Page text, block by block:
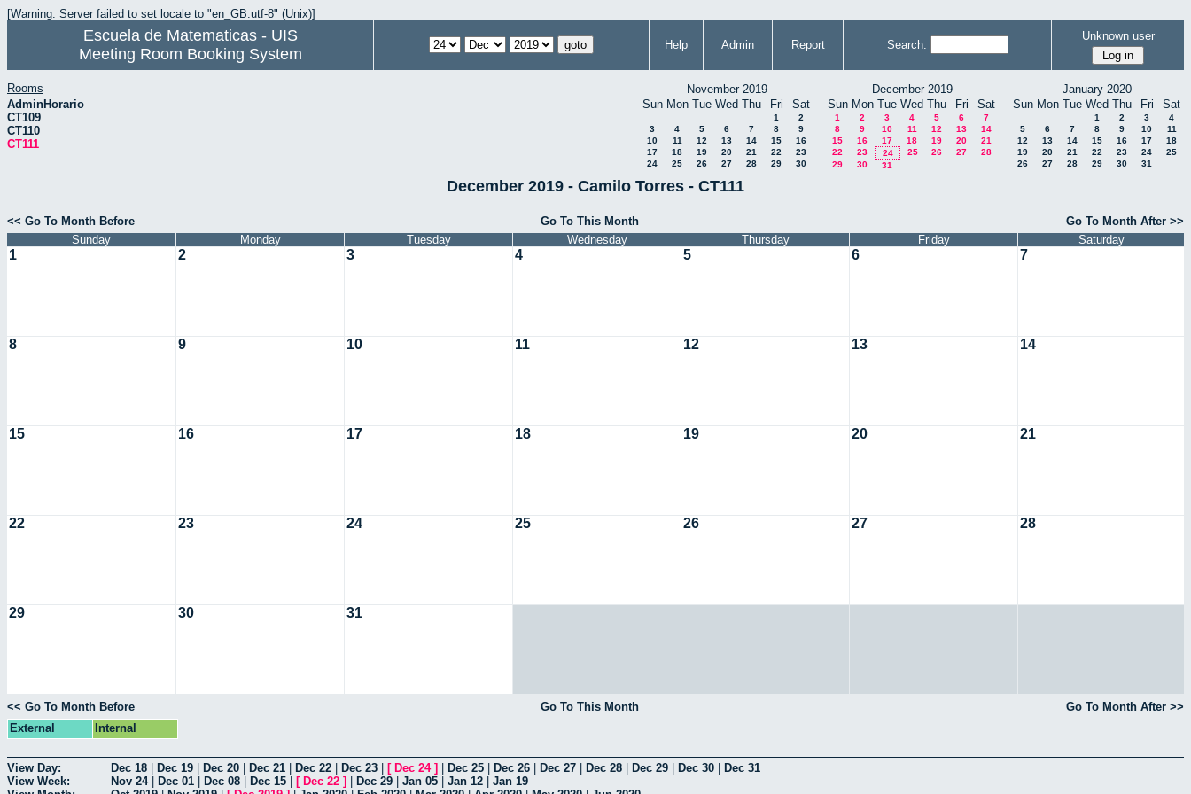
[Warning: Server failed to set locale to "en_GB.utf-8" (Unix)]
Escuela de Matematicas - UIS
Meeting Room Booking System
Help Admin Report Search:
Unknown user
Rooms
AdminHorario
CT109
CT110
CT111
November 2019
Sun Mon Tue Wed Thu Fri Sat
1
2
3
4 5 6 7 8
9
10
11 12 13 14 15
16
17
18 19 20 21 22
23
24
25 26 27 28 29 30
December 2019
Sun Mon Tue Wed Thu Fri Sat
1 2 3 4 5 6
7
8
9 10 11 12 13
14
15
16 17 18 19 20
21
22
23 24 25 26 27
28
29
30 31
January 2020
Sun Mon Tue Wed Thu Fri Sat
1 2 3
4
5
6 7 8 9 10
11
12
13 14 15 16 17
18
19
20 21 22 23 24
25
26
27 28 29 30 31
December 2019 - Camilo Torres - CT111
<< Go To Month Before Go To This Month
Go To Month After >>
Sunday
Monday Tuesday Wednesday Thursday Friday Saturday
1 2 3 4 5 6 7
8 9 10 11 12 13 14
15 16 17 18 19 20 21
22 23 24 25 26 27 28
29 30 31
<< Go To Month Before Go To This Month
Go To Month After >>
External
Internal
View Day: Dec 18 Dec 19 Dec 20 Dec 21 Dec 22 Dec 23 [ Dec 24] Dec 25 Dec 26 Dec 27 Dec 28 Dec 29 Dec 30
Dec 31
View Week:
Nov 24| Dec 01 Dec 08 Dec 15 [ Dec 22 ] Dec 29 Jan 05 Jan 12
Jan 19